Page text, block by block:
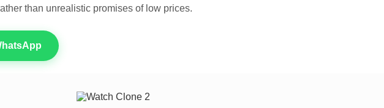
than unrealistic promises of low prices.